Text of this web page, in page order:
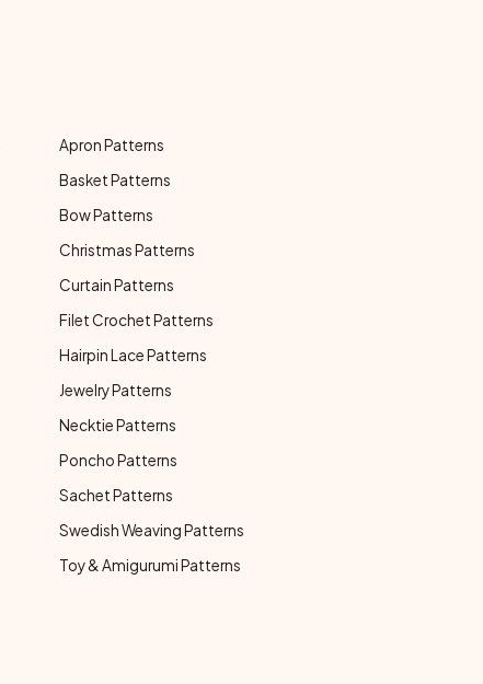
Apron Patterns
Basket Patterns
Bow Patterns
Christmas Patterns
Curtain Patterns
Filet Crochet Patterns
Hairpin Lace Patterns
Jewelry Patterns
Necktie Patterns
Poncho Patterns
Sachet Patterns
Swedish Weaving Patterns
Toy & Amigurumi Patterns